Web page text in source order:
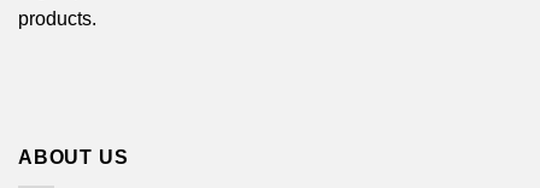
products.
ABOUT US